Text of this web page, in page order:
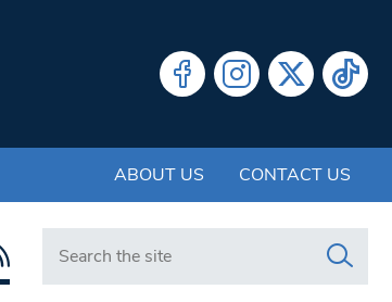
ABOUT US CONTACT US
Search in https://www.swlondoner.co.uk/